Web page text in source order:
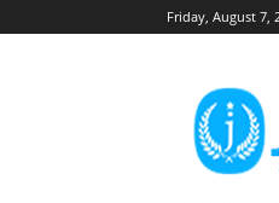
Friday, August 7,